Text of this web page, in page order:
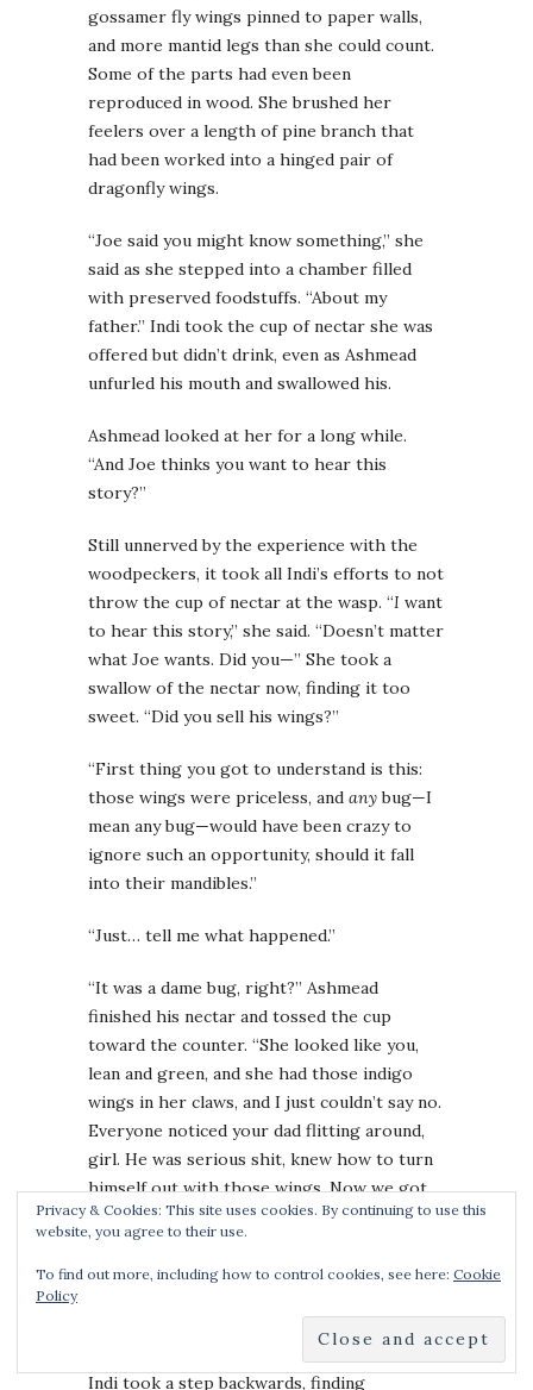
gossamer fly wings pinned to paper walls,
and more mantid legs than she could count.
Some of the parts had even been
reproduced in wood. She brushed her
feelers over a length of pine branch that
had been worked into a hinged pair of
dragonfly wings.
“Joe said you might know something,” she
said as she stepped into a chamber filled
with preserved foodstuffs. “About my
father.” Indi took the cup of nectar she was
offered but didn’t drink, even as Ashmead
unfurled his mouth and swallowed his.
Ashmead looked at her for a long while.
“And Joe thinks you want to hear this
story?”
Still unnerved by the experience with the
woodpeckers, it took all Indi’s efforts to not
throw the cup of nectar at the wasp. “I want
to hear this story,” she said. “Doesn’t matter
what Joe wants. Did you—” She took a
swallow of the nectar now, finding it too
sweet. “Did you sell his wings?”
“First thing you got to understand is this:
those wings were priceless, and anybug—I
mean any bug—would have been crazy to
ignore such an opportunity, should it fall
into their mandibles.”
“Just… tell me what happened.”
“It was a dame bug, right?” Ashmead
finished his nectar and tossed the cup
toward the counter. “She looked like you,
lean and green, and she had those indigo
wings in her claws, and I just couldn’t say no.
Everyone noticed your dad flitting around,
girl. He was serious shit, knew how to turn
himself out with those wings. Now we got
that idiot running around calling themselves
the Indigo Mantis—probably sporting those
beetle-damned wings after all—Is that was
Indi took a step backwards, finding
Privacy & Cookies: This site uses cookies. By continuing to use this
website, you agree to their use.
To find out more, including how to control cookies, see here: Cookie
Policy